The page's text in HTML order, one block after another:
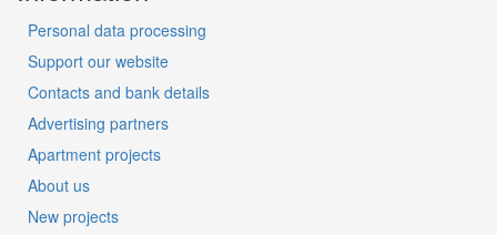
Personal data processing
Support our website
Contacts and bank details
Advertising partners
Apartment projects
About us
New projects